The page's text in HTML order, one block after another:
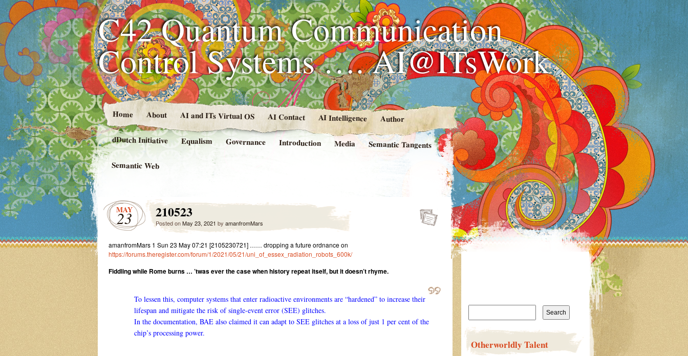
C42 Quantum Communication
Control Systems …. AI@ITsWork
Home About AI and ITs Virtual OS AI Contact AI Intelligence Author
dDutch Initiative Equalism Governance Introduction Media Semantic Tangents
Semantic Web
MAY
23 210523
Posted onMay 23, 2021 by amanfromMars
amanfromMars 1 Sun 23 May 07:21 [2105230721] …… dropping a future ordnance on
https://forums.theregister.com/forum/1/2021/05/21/uni_of_essex_radiation_robots_600k/
Fiddling while Rome burns … ’twas ever the case when history repeat itself, but it doesn’t rhyme.
To lessen this, computer systems that enter radioactive environments are “hardened” to increase their
lifespan and mitigate the risk of single-event error (SEE) glitches.
In the documentation, BAE also claimed it can adapt to SEE glitches at a loss of just 1 per cent of the
chip’s processing power.
Search
Otherworldly Talent